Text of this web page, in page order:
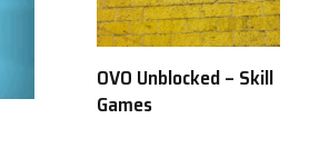
OVO Unblocked – Skill
Games